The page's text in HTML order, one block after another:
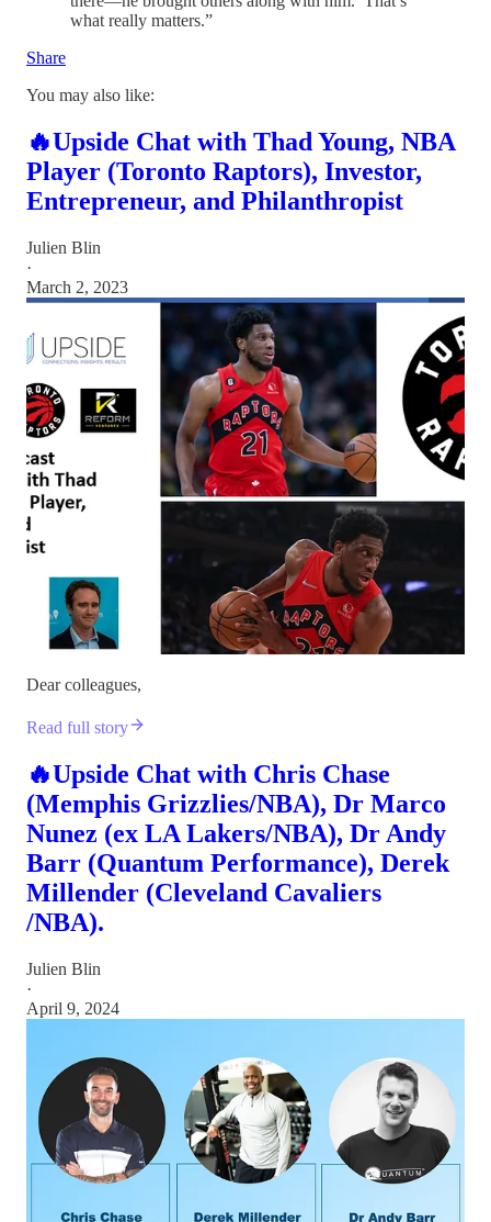
what really matters.”
Share
You may also like:
🔥Upside Chat with Thad Young, NBA
Player (Toronto Raptors), Investor,
Entrepreneur, and Philanthropist
Julien Blin
·
March 2, 2023
Dear colleagues,
Read full story
🔥Upside Chat with Chris Chase
(Memphis Grizzlies/NBA), Dr Marco
Nunez (ex LA Lakers/NBA), Dr Andy
Barr (Quantum Performance), Derek
Millender (Cleveland Cavaliers
/NBA).
Julien Blin
·
April 9, 2024